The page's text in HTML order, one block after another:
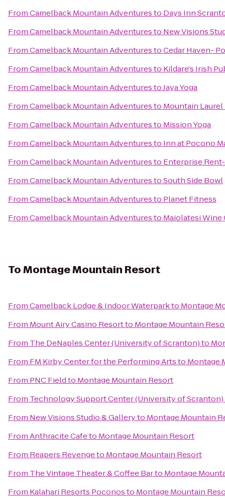
FromCamelback Mountain Adventuresto Days Inn
FromCamelback Mountain Adventuresto New Visions
FromCamelback Mountain AdventurestoCedar Haven-
FromCamelback Mountain Adventuresto Kildare's Irish
FromCamelback Mountain AdventurestoJaya Yoga
FromCamelback Mountain Adventuresto Mountain
FromCamelback Mountain Adventuresto Mission Yoga
FromCamelback Mountain Adventuresto Inn at Pocono
FromCamelback Mountain Adventuresto Enterprise
FromCamelback Mountain AdventurestoSouth Side Bowl
FromCamelback Mountain Adventuresto Planet Fitness
FromCamelback Mountain Adventuresto Maiolatesi Wine
ToMontage Mountain Resort
FromCamelback Lodge & Indoor Waterparkto Montage
From Mount Airy Casino Resortto Montage Mountain
From The DeNaples Center (University of Scranton)to
From FM Kirby Center for the Performing Artsto Montage
From PNC Fieldto Montage Mountain Resort
From Technology Support Center (University of Scranton)
From New Visions Studio & Galleryto Montage Mountain
FromAnthracite Cafeto Montage Mountain Resort
From Reapers Revengeto Montage Mountain Resort
From The Vintage Theater & Coffee Barto Montage
From Kalahari Resorts Poconosto Montage Mountain